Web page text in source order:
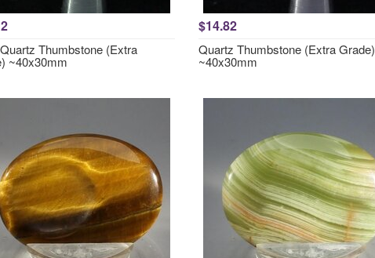
Thumbstone (Extra
~40x30mm
$14.82
Quartz Thumbstone (Extra Grade)
~40x30mm